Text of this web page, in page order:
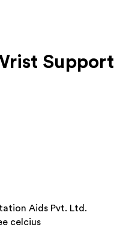
Support
Aids Pvt. Ltd.
celcius